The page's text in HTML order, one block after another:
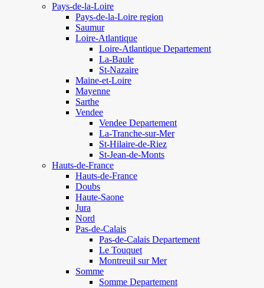
Pays-de-la-Loire
Pays-de-la-Loire region
Saumur
Loire-Atlantique
Loire-Atlantique Departement
La-Baule
St-Nazaire
Maine-et-Loire
Mayenne
Sarthe
Vendee
Vendee Departement
La-Tranche-sur-Mer
St-Hilaire-de-Riez
St-Jean-de-Monts
Hauts-de-France
Hauts-de-France
Doubs
Haute-Saone
Jura
Nord
Pas-de-Calais
Pas-de-Calais Departement
Le Touquet
Montreuil sur Mer
Somme
Somme Departement